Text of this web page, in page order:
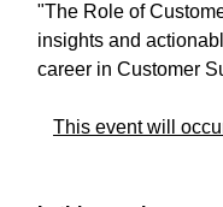
"The Role of
insights and
career in Customer
This event will